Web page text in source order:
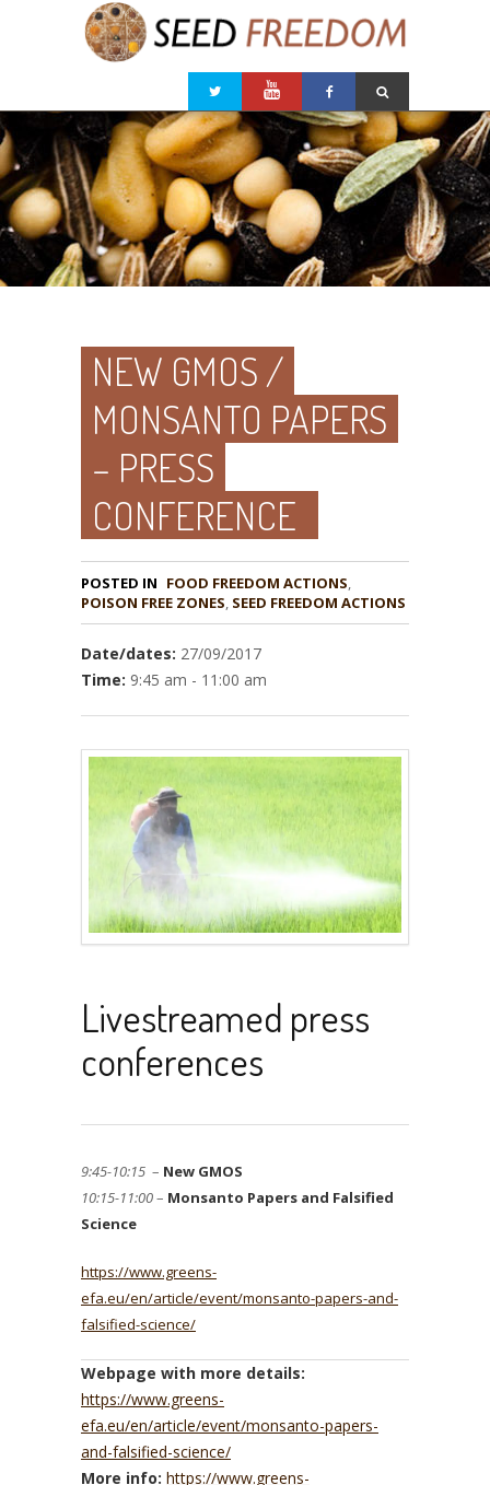
NEW GMOS /
MONSANTO PAPERS
– PRESS
CONFERENCE
POSTED IN FOOD FREEDOM ACTIONS,
POISON FREE ZONES,
Date/dates: 27/09/2017
Time: 9:45 am - 11:00 am
Livestreamed press
conferences
9:45-10:15 – New GMOS
10:15-11:00– Monsanto Papers and Falsified
Science
https://www.greens-
efa.eu/en/article/event/monsanto-papers-and-
falsified-science/
Webpage with more details:
https://www.greens-
efa.eu/en/article/event/monsanto-papers-
and-falsified-science/
More info: https://www.greens-